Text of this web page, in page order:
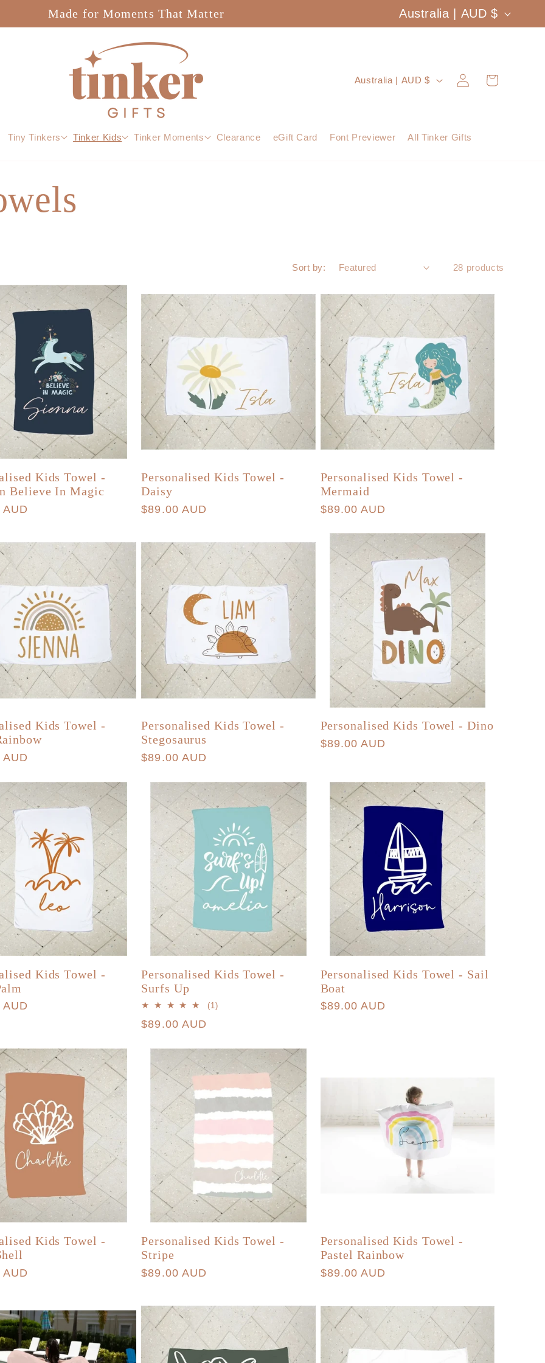
Made for Moments That Matter
C
n
r
i
o
n
Australia | AUD $
Tiny Tinkers Tinker Kids Tinker Moments Clearance eGift Card Font Previewer All Tinker Gifts
C
u
/
r
e
g
i
n
Australia | AUD $
Log
in
Cart
Sort by: 28 products
Kids Towel -
Believe In Magic
Personalised Kids Towel -
Daisy
Regular
$89.00 AUD
Personalised Kids Towel -
Mermaid
Regular
$89.00 AUD
Kids Towel -
Personalised Kids Towel -
Stegosaurus
Regular
$89.00 AUD
Personalised Kids Towel - Dino
Regular
$89.00 AUD
Kids Towel -
Personalised Kids Towel -
Surfs Up
(1)1
Regular
$89.00 AUD
Personalised Kids Towel - Sail
Boat
Regular
$89.00 AUD
Kids Towel -
Personalised Kids Towel -
Stripe
Regular
$89.00 AUD
Personalised Kids Towel -
Pastel Rainbow
Regular
$89.00 AUD